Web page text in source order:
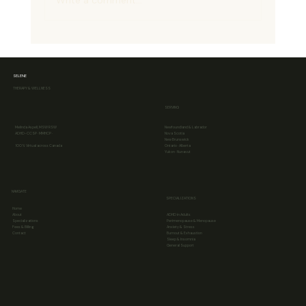
Head vs Heart: Why Logic Doesn’t Always Change
SERVING
Newfoundland & Labrador
Nova Scotia
New Brunswick
Ontario · Alberta
Yukon · Nunavut
SELENE
THERAPY & WELLNESS
Melinda Aspell, MSW RSW
ADHD-CCSP · MMHCP ·
100% Virtual across Canada
NAVIGATE
Home
About
Specializations
Fees & Billing
Contact
SPECIALIZATIONS
ADHD in Adults
Perimenopause & Menopause
Anxiety & Stress
Burnout & Exhaustion
Sleep & Insomnia
General Support